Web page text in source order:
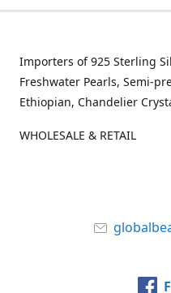
Importers of 925 Sterling
Freshwater Pearls, Semi-
Ethiopian, Chandelier
WHOLESALE & RETAIL